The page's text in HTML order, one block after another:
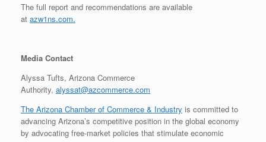
The full report and recommendations are available
at azw1ns.com.
Media Contact
Alyssa Tufts, Arizona Commerce
Authority, alyssat@azcommerce.com
The Arizona Chamber of Commerce & Industry is committed to
advancing Arizona’s competitive position in the global economy
by advocating free-market policies that stimulate economic